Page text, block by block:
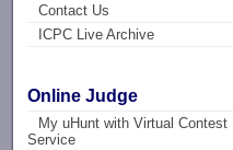
Contact Us
ICPC Live Archive
Online Judge
My uHunt with Virtual Contest
Service